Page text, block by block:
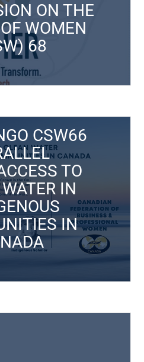
ON THE
WOMEN
68
ON THE
WOMEN
68
CSW66
TO
IN
IN
CSW66
TO
IN
IN
15, 2021
Here